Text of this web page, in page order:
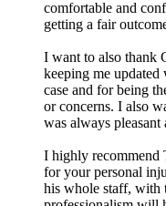
comfortable and
getting a fair
I want to also thank
keeping me
case and for being
or concerns. I also
was always
I highly
for your personal
his whole staff, with